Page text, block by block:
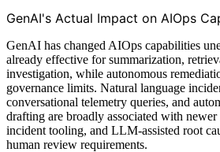
GenAI's Actual Impact on AIOps
GenAI has changed AIOps capabilities
already effective for summarization,
investigation, while autonomous
governance limits. Natural language
conversational telemetry queries, and
drafting are broadly associated with
incident tooling, and LLM-assisted root
human review requirements.